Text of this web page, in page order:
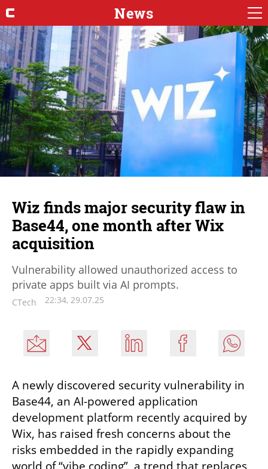
News
Wiz finds major security flaw in
Base44, one month after Wix
acquisition
Vulnerability allowed unauthorized access to
private apps built via AI prompts.
CTech 22:34, 29.07.25
A newly discovered security vulnerability in
Base44, an AI-powered application
development platform recently acquired by
Wix, has raised fresh concerns about the
risks embedded in the rapidly expanding
world of “vibe coding”, a trend that replaces